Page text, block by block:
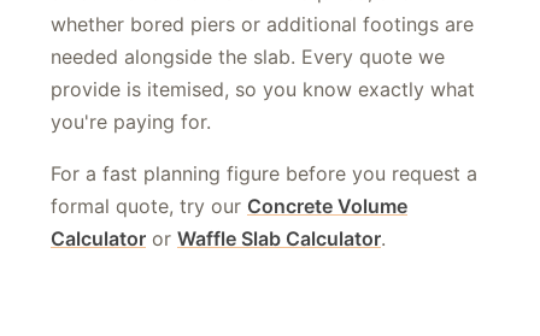
amount of site cut and fill required, and
whether bored piers or additional footings are
needed alongside the slab. Every quote we
provide is itemised, so you know exactly what
For a fast planning figure before you request a
formal quote, try ourConcrete Volume